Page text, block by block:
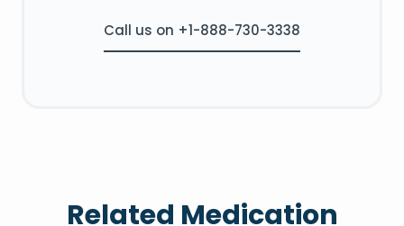
Call us on +1-888-730-3338
Related Medication